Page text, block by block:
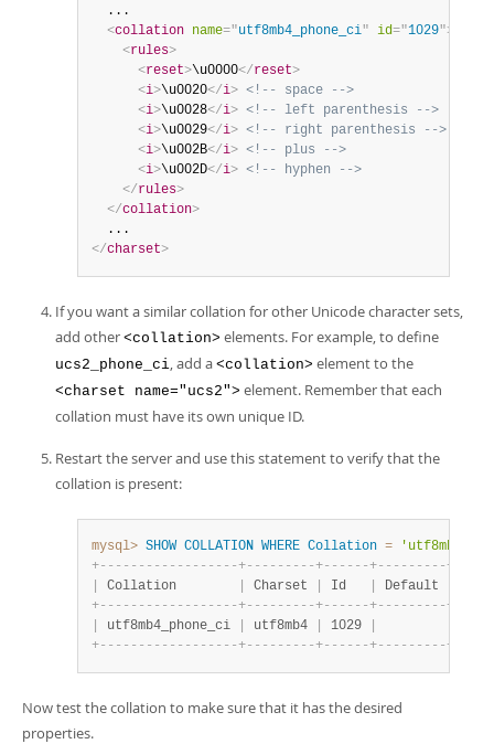
  ...
<collation name="utf8mb4_phone_ci" id="1029">
<rules>
<reset>\u0000</reset>
<i>\u0020</i> <!-- space -->
<i>\u0028</i> <!-- left parenthesis -->
<i>\u0029</i> <!-- right parenthesis -->
<i>\u002B</i> <!-- plus -->
<i>\u002D</i> <!-- hyphen -->
</rules>
</collation>
</charset>
If you want a similar collation for other Unicode character sets,
add other <collation> elements. For example, to define
ucs2_phone_ci, add a <collation> element to the
<charset name="ucs2"> element. Remember that each
collation must have its own unique ID.
Restart the server and use this statement to verify that the
collation is present:
mysql> SHOW COLLATION WHERE Collation =
+- - - - - - - - - - - - - - - - - -+- - - - - - - - -+- - - - - -+- - - - - - - - -+
Collation Charset Id Default
+- - - - - - - - - - - - - - - - - -+- - - - - - - - -+- - - - - -+- - - - - - - - -+
utf8mb4_phone_ci utf8mb4 1029
+- - - - - - - - - - - - - - - - - -+- - - - - - - - -+- - - - - -+- - - - - - - - -+
Now test the collation to make sure that it has the desired
properties.